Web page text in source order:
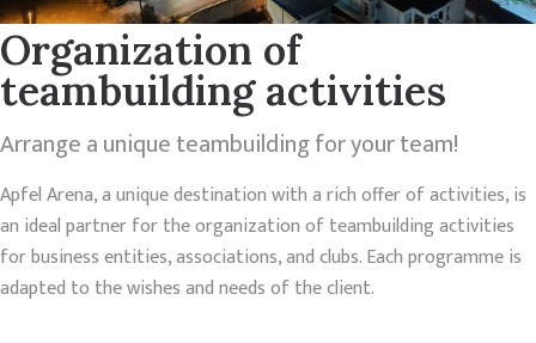
Organization of
teambuilding activities
Arrange a unique teambuilding for your team!
Apfel Arena, a unique destination with a rich offer of activities, is
an ideal partner for the organization of teambuilding activities
for business entities, associations, and clubs. Each programme is
adapted to the wishes and needs of the client.